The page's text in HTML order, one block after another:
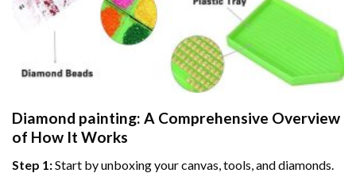
Diamond painting: A Comprehensive Overview
of How It Works
Step 1:Start by unboxing your canvas, tools, and diamonds.